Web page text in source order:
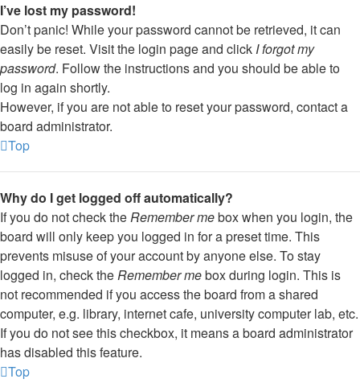
I’ve lost my password!
Don’t panic! While your password cannot be retrieved, it can
easily be reset. Visit the login page and click I forgot my
password. Follow the instructions and you should be able to
log in again shortly.
However, if you are not able to reset your password, contact a
board administrator.
Top
Why do I get logged off automatically?
If you do not check theRemember mebox when you login, the
board will only keep you logged in for a preset time. This
prevents misuse of your account by anyone else. To stay
logged in, check theRemember mebox during login. This is
not recommended if you access the board from a shared
computer, e.g. library, internet cafe, university computer lab, etc.
If you do not see this checkbox, it means a board administrator
has disabled this feature.
Top